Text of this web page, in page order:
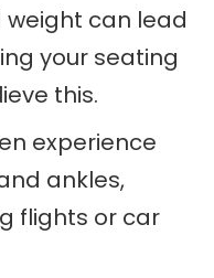
weight can lead
your seating
this.
experience
ankles,
flights or car